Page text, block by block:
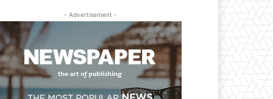
- Advertisement -